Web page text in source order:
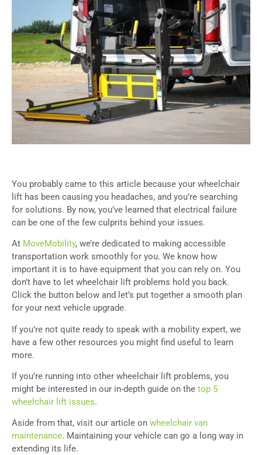
You probably came to this article because your wheelchair
lift has been causing you headaches, and you’re searching
for solutions. By now, you’ve learned that electrical failure
can be one of the few culprits behind your issues.
At MoveMobility, we’re dedicated to making accessible
transportation work smoothly for you. We know how
important it is to have equipment that you can rely on. You
don’t have to let wheelchair lift problems hold you back.
Click the button below and let’s put together a smooth plan
for your next vehicle upgrade.
If you’re not quite ready to speak with a mobility expert, we
have a few other resources you might find useful to learn
more.
If you’re running into other wheelchair lift problems, you
might be interested in our in-depth guide on the top 5
wheelchair lift issues.
Aside from that, visit our article on wheelchair van
maintenance. Maintaining your vehicle can go a long way in
extending its life.